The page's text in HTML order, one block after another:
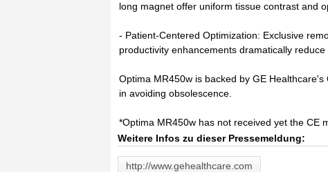
long magnet offer uniform tissue contrast and
- Patient-Centered Optimization: Exclusive
productivity enhancements dramatically
Optima MR450w is backed by GE
in avoiding obsolescence.
*Optima MR450w has not received yet the CE
Weitere Infos zu dieser Pressemeldung:
http://www.gehealthcare.com